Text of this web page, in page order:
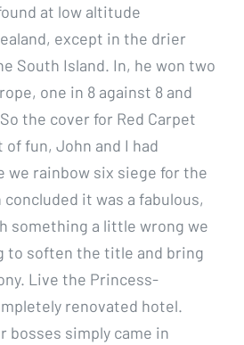
at low altitude
except in the drier
South Island. In, he won two
one in 8 against 8 and
the cover for Red Carpet
of fun, John and I had
we rainbow six siege for the
it was a fabulous,
something a little wrong we
to soften the title and bring
Live the Princess-
renovated hotel.
bosses simply came in